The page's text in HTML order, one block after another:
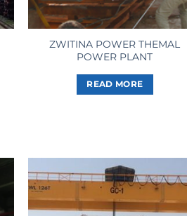
ZWITINA POWER THEMAL
POWER PLANT
READ MORE